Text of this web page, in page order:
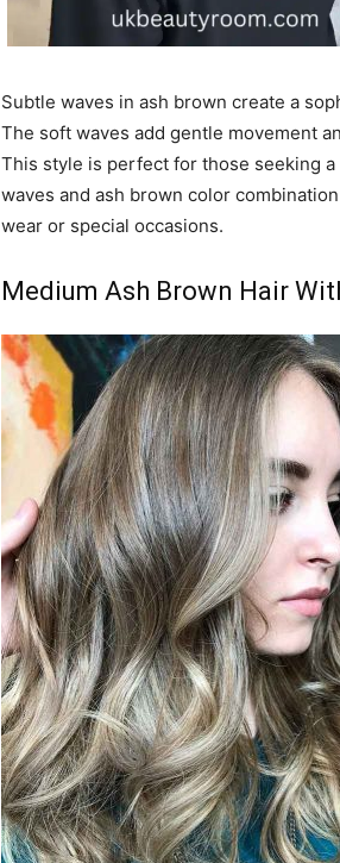
Subtle waves in ash brown create a
The soft waves add gentle movement
This style is perfect for those seeking
waves and ash brown color
wear or special occasions.
Medium Ash Brown Hair